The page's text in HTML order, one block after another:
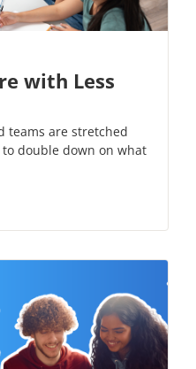
with Less
teams are stretched
double down on what